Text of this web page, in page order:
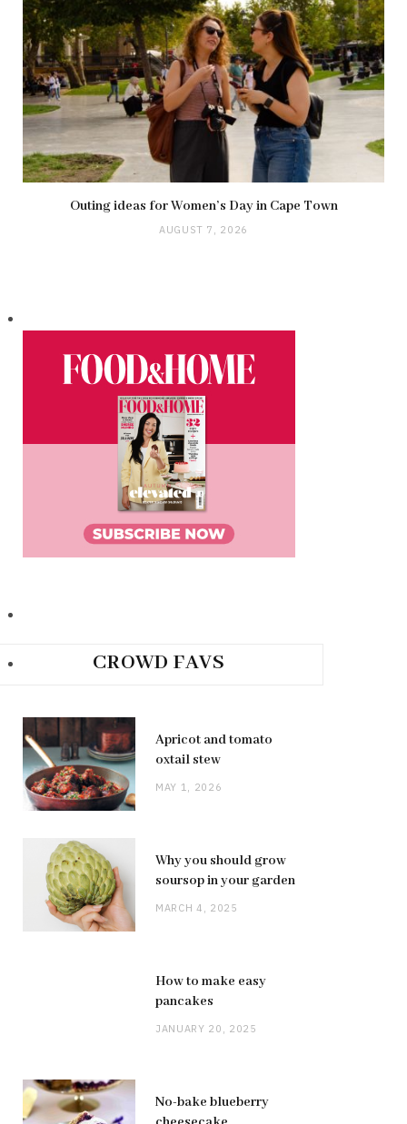
Outing ideas for Women’s Day in Cape Town
AUGUST 7, 2026
CROWD FAVS
Apricot and tomato
oxtail stew
MAY 1, 2026
Why you should grow
soursop in your garden
MARCH 4, 2025
How to make easy
pancakes
JANUARY 20, 2025
No-bake blueberry